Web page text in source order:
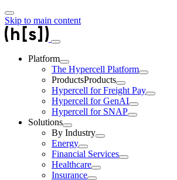
Skip to main content
Platform
The Hypercell Platform
ProductsProducts
Hypercell for Freight Pay
Hypercell for GenAI
Hypercell for SNAP
Solutions
By Industry
Energy
Financial Services
Healthcare
Insurance